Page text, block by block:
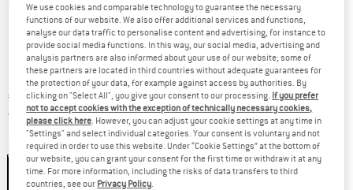
Price:
€ 218,95 incl. VAT
Free delivery(DE)Germany. Info on shipping costs. Opens
Colour:Kastanienbraun
We use cookies and comparable technology to guarantee the necessary
functions of our website. We also offer additional services and functions,
analyse our data traffic to personalise content and advertising, for instance to
provide social media functions. In this way, our social media, advertising and
analysis partners are also informed about your use of our website; some of
these partners are located in third countries without adequate guarantees for
the protection of your data, for example against access by authorities. By
clicking on "Select All", you give your consent to our processing. If you prefer
not to accept cookies with the exception of technically necessary cookies,
please click here. However, you can adjust your cookie settings at any time in
"Settings" and select individual categories. Your consent is voluntary and not
required in order to use this website. Under “Cookie Settings” at the bottom of
our website, you can grant your consent for the first time or withdraw it at any
time. For more information, including the risks of data transfers to third
countries, see our Privacy Policy.